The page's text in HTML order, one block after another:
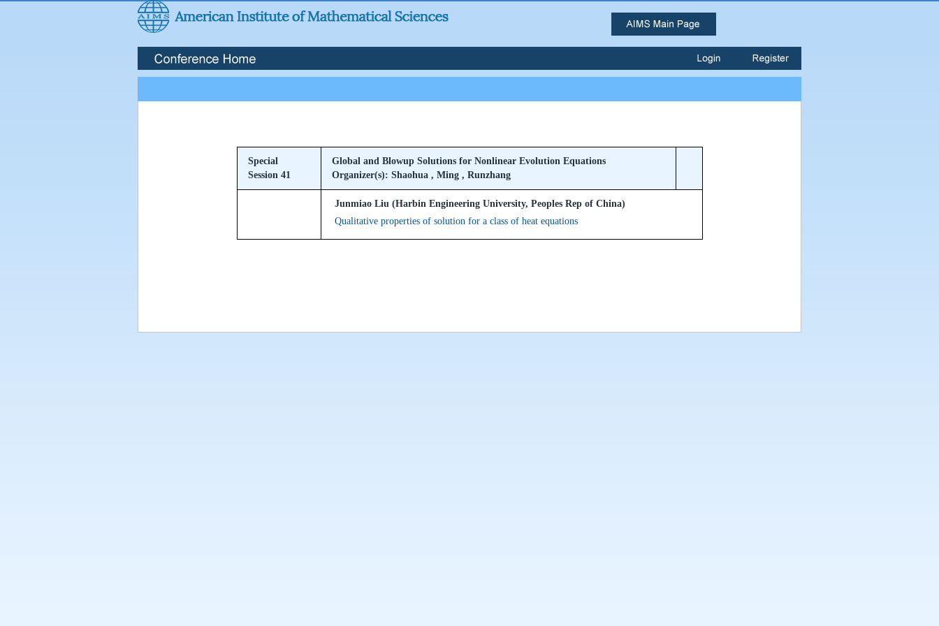
Special
Session 41
Global and Blowup Solutions for Nonlinear Evolution Equations
Organizer(s): Shaohua , Ming , Runzhang
Junmiao Liu (Harbin Engineering University, Peoples Rep of China)
Qualitative properties of solution for a class of heat equations